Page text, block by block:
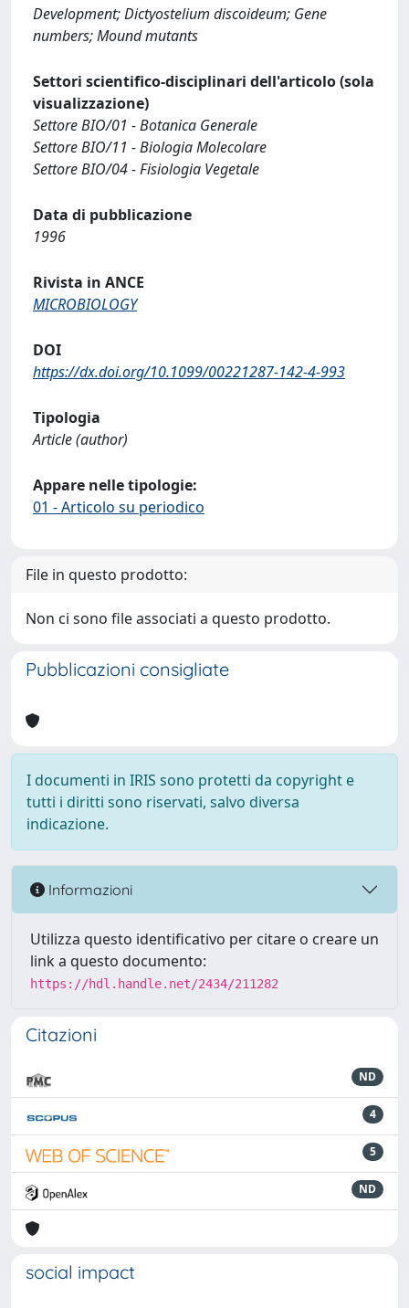
Development; Dictyostelium discoideum; Gene
numbers; Mound mutants
Settori scientifico-disciplinari dell'articolo (sola
visualizzazione)
Settore BIO/01 - Botanica Generale
Settore BIO/11 - Biologia Molecolare
Settore BIO/04 - Fisiologia Vegetale
Data di pubblicazione
1996
Rivista in ANCE
MICROBIOLOGY
DOI
https://dx.doi.org/10.1099/00221287-142-4-993
Tipologia
Article (author)
Appare nelle tipologie:
01 - Articolo su periodico
File in questo prodotto:
Non ci sono file associati a questo prodotto.
Pubblicazioni consigliate
I documenti in IRIS sono protetti da copyright e
tutti i diritti sono riservati, salvo diversa
indicazione.
Informazioni
Utilizza questo identificativo per citare o creare un
link a questo documento:
https://hdl.handle.net/2434/211282
Citazioni
ND
4
5
ND
social impact